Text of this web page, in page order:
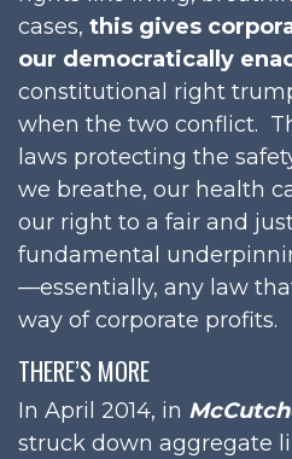
cases, this gives
our democratically
constitutional right
when the two conflict.
laws protecting the
we breathe, our health
our right to a fair and
fundamental
—essentially, any law
way of corporate profits.
THERE’S MORE
In April 2014, in
struck down aggregate